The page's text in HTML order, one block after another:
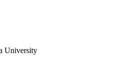
University